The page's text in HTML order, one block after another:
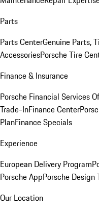
Parts
Parts CenterGenuine Parts,
AccessoriesPorsche Tire
Finance & Insurance
Porsche Financial Services
Trade-InFinance Center
PlanFinance Specials
Experience
European Delivery Program
Porsche AppPorsche
Our Location